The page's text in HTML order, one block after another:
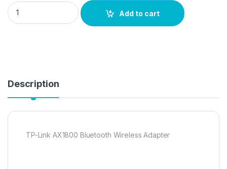
TP-Link AX1800 Bluetooth Wireless Adapter quantity
Add to cart
Description
TP-Link AX1800 Bluetooth Wireless Adapter